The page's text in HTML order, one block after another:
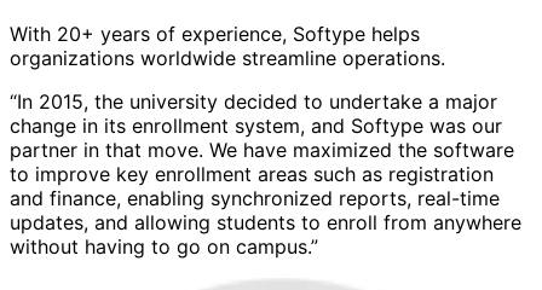
With 20+ years of experience, Softype helps
organizations worldwide streamline operations.
“In 2015, the university decided to undertake a major
change in its enrollment system, and Softype was our
partner in that move. We have maximized the software
to improve key enrollment areas such as registration
and finance, enabling synchronized reports, real-time
updates, and allowing students to enroll from anywhere
without having to go on campus.”